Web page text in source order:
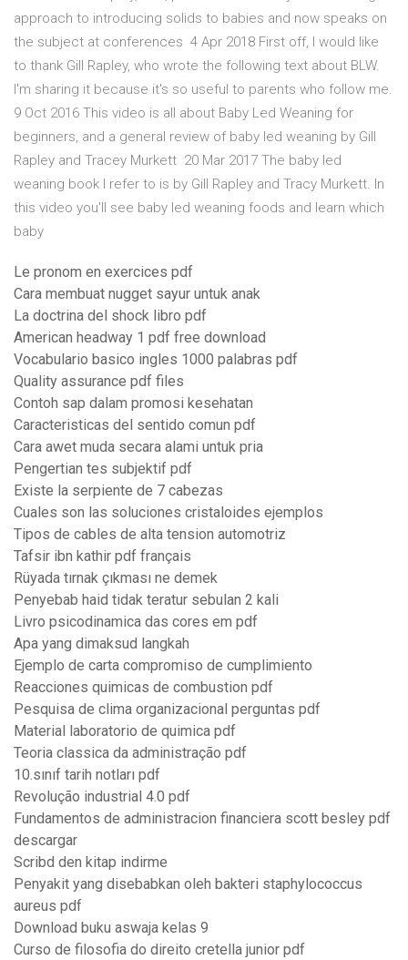
approach to introducing solids to babies and now speaks on
the subject at conferences 4 Apr 2018 First off, I would like
to thank Gill Rapley, who wrote the following text about BLW.
I'm sharing it because it's so useful to parents who follow me.
9 Oct 2016 This video is all about Baby Led Weaning for
beginners, and a general review of baby led weaning by Gill
Rapley and Tracey Murkett 20 Mar 2017 The baby led
weaning book I refer to is by Gill Rapley and Tracy Murkett. In
this video you'll see baby led weaning foods and learn which
baby
Le pronom en exercices pdf
Cara membuat nugget sayur untuk anak
La doctrina del shock libro pdf
American headway 1 pdf free download
Vocabulario basico ingles 1000 palabras pdf
Quality assurance pdf files
Contoh sap dalam promosi kesehatan
Caracteristicas del sentido comun pdf
Cara awet muda secara alami untuk pria
Pengertian tes subjektif pdf
Existe la serpiente de 7 cabezas
Cuales son las soluciones cristaloides ejemplos
Tipos de cables de alta tension automotriz
Tafsir ibn kathir pdf français
Rüyada tırnak çıkması ne demek
Penyebab haid tidak teratur sebulan 2 kali
Livro psicodinamica das cores em pdf
Apa yang dimaksud langkah
Ejemplo de carta compromiso de cumplimiento
Reacciones quimicas de combustion pdf
Pesquisa de clima organizacional perguntas pdf
Material laboratorio de quimica pdf
Teoria classica da administração pdf
10.sınıf tarih notları pdf
Revolução industrial 4.0 pdf
Fundamentos de administracion financiera scott besley pdf
descargar
Scribd den kitap indirme
Penyakit yang disebabkan oleh bakteri staphylococcus
aureus pdf
Download buku aswaja kelas 9
Curso de filosofia do direito cretella junior pdf